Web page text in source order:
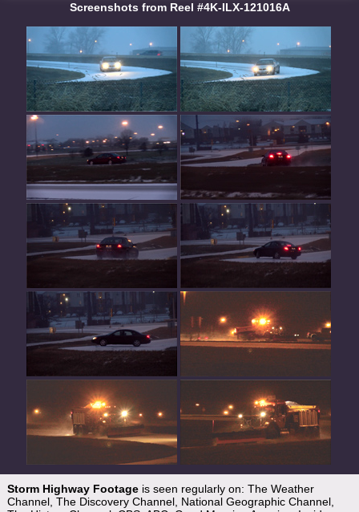
Screenshots from Reel #4K-ILX-121016A
Storm Highway Footageis seen regularly on: The Weather
Channel, The Discovery Channel, National Geographic Channel,